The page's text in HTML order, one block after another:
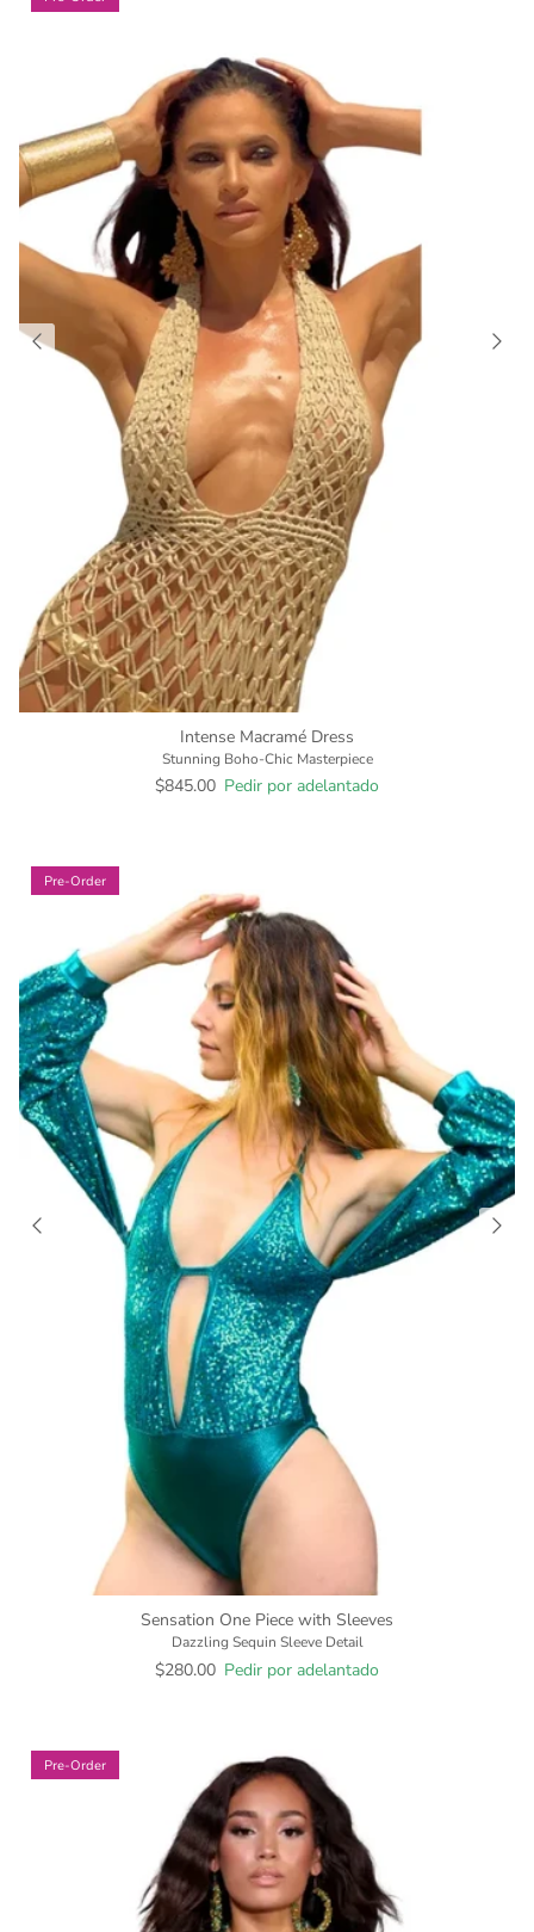
Intense Macramé Dress
Stunning Boho-Chic Masterpiece
$845.00 Pedir por adelantado
Pre-Order
Sensation One Piece with Sleeves
Dazzling Sequin Sleeve Detail
$280.00 Pedir por adelantado
Pre-Order